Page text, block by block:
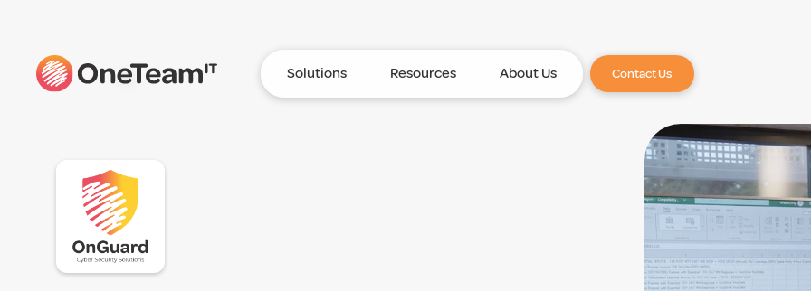
Solutions Resources About Us Contact Us